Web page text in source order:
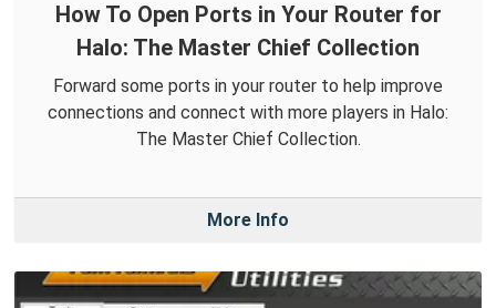
How To Open Ports in Your Router for
Halo: The Master Chief Collection
Forward some ports in your router to help improve
connections and connect with more players in Halo:
The Master Chief Collection.
More Info